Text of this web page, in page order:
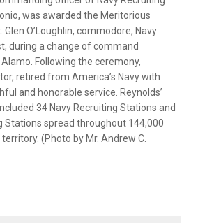
was awarded the Meritorious
O’Loughlin, commodore, Navy
during a change of command
Following the ceremony,
retired from America’s Navy with
and honorable service. Reynolds’
34 Navy Recruiting Stations and
Stations spread throughout 144,000
(Photo by Mr. Andrew C.